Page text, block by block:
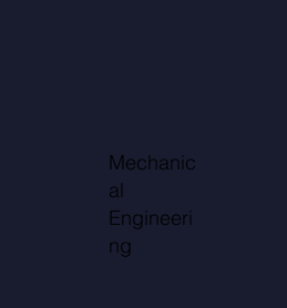
Mechanic
al
Engineeri
ng